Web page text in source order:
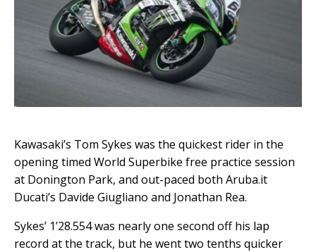
Kawasaki’s Tom Sykes was the quickest rider in the
opening timed World Superbike free practice session
at Donington Park, and out-paced both Aruba.it
Ducati’s Davide Giugliano and Jonathan Rea.
Sykes’ 1’28.554 was nearly one second off his lap
record at the track, but he went two tenths quicker